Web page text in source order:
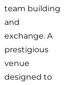
team building
and
exchange. A
prestigious
venue
designed to